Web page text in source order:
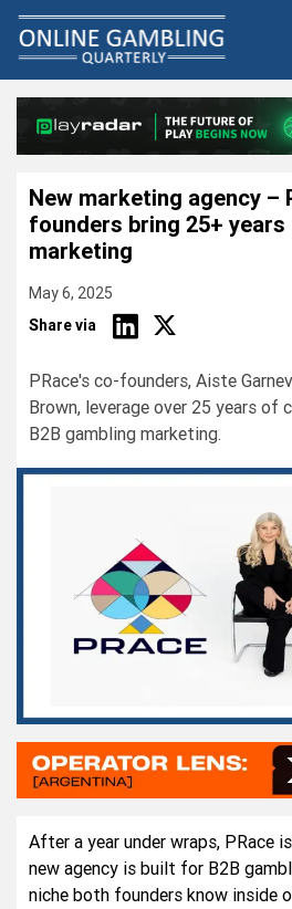
content
New marketing agency –
founders bring 25+ years
marketing
May 6, 2025
Share via
PRace's co-founders, Aiste
Brown, leverage over 25 years of
B2B gambling marketing.
After a year under wraps, PRace
new agency is built for B2B
niche both founders know inside